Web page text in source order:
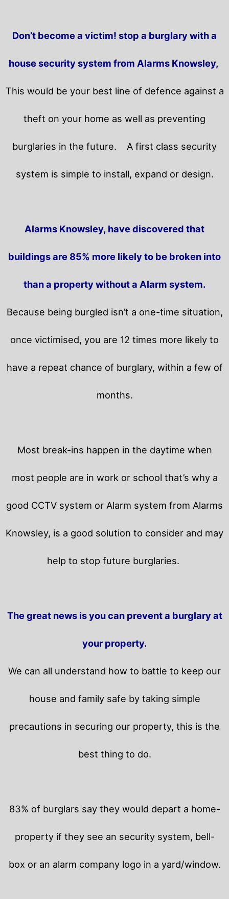
Don’t become a victim! stop a burglary with a
house security system from Alarms Knowsley,
This would be your best line of defence against a
theft on your home as well as preventing
burglaries in the future. A first class security
system is simple to install, expand or design.
Alarms Knowsley, have discovered that
buildings are 85% more likely to be broken into
than a property without a Alarm system.
Because being burgled isn’t a one-time situation,
once victimised, you are 12 times more likely to
have a repeat chance of burglary, within a few of
months.
Most break-ins happen in the daytime when
most people are in work or school that’s why a
good CCTV system or Alarm system from Alarms
Knowsley, is a good solution to consider and may
help to stop future burglaries.
The great news is you can prevent a burglary at
your property.
We can all understand how to battle to keep our
house and family safe by taking simple
precautions in securing our property, this is the
best thing to do.
83% of burglars say they would depart a home-
property if they see an security system, bell-
box or an alarm company logo in a yard/window.